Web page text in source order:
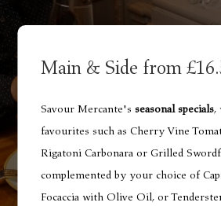
Main & Side from
Savour Mercante'sseasonal specials,
favourites such as Cherry Vine
Rigatoni Carbonara or Grilled
complemented by your choice of
Focaccia with Olive Oil, or